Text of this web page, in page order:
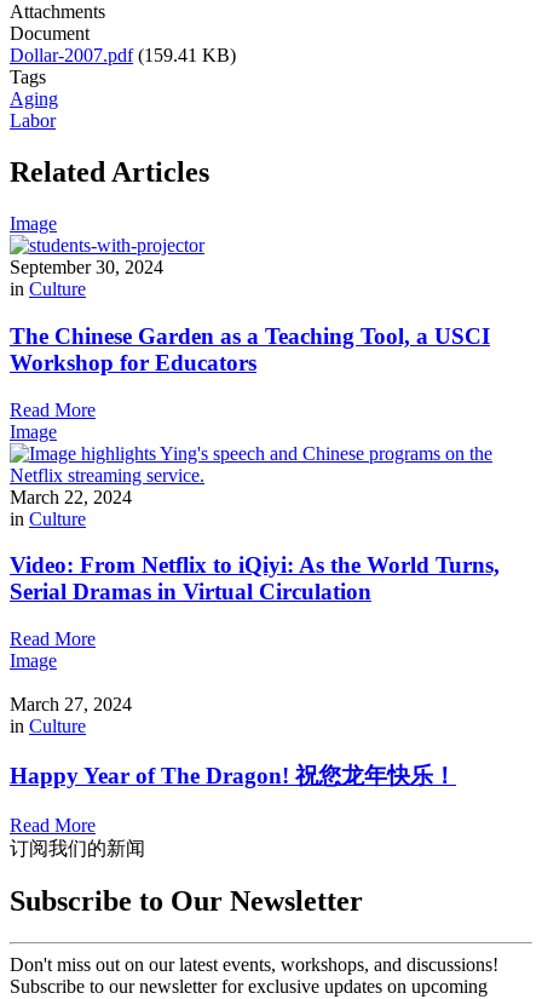
Attachments
Document
Dollar-2007.pdf (159.41 KB)
Tags
Aging
Labor
Related Articles
Image
September 30, 2024
in Culture
The Chinese Garden as a Teaching Tool, a USCI
Workshop for Educators
Read More
Image
March 22, 2024
in Culture
Video: From Netflix to iQiyi: As the World Turns,
Serial Dramas in Virtual Circulation
Read More
Image
March 27, 2024
in Culture
Happy Year of The Dragon! 祝您龙年快乐！
Read More
订阅我们的新闻
Subscribe to Our Newsletter
Don't miss out on our latest events, workshops, and discussions!
Subscribe to our newsletter for exclusive updates on upcoming